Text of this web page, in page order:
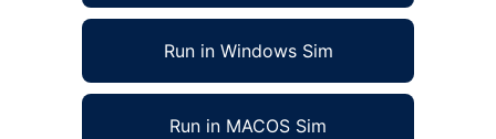
Run in Windows Sim
Run in MACOS Sim